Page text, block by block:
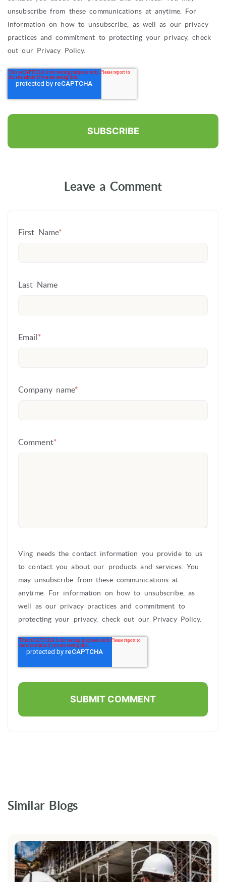
unsubscribe from these communications at anytime. For
information on how to unsubscribe, as well as our privacy
practices and commitment to protecting your privacy, check
out our Privacy Policy.
Leave a Comment
First Name*
Last Name
Email*
Company name*
Comment*
Ving needs the contact information you provide to us
to contact you about our products and services. You
may unsubscribe from these communications at
anytime. For information on how to unsubscribe, as
well as our privacy practices and commitment to
protecting your privacy, check out our Privacy Policy.
Similar Blogs